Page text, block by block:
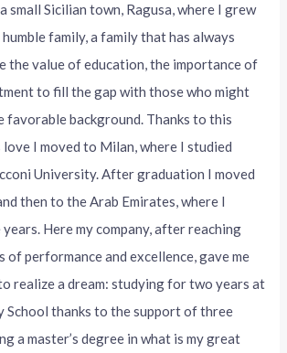
small Sicilian town, Ragusa, where I grew
humble family, a family that has always
the value of education, the importance of
to fill the gap with those who might
favorable background. Thanks to this
I moved to Milan, where I studied
University. After graduation I moved
then to the Arab Emirates, where I
Here my company, after reaching
performance and excellence, gave me
realize a dream: studying for two years at
School thanks to the support of three
a master’s degree in what is my great